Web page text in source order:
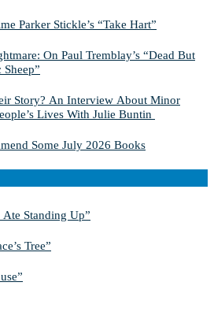
Parker Stickle’s “Take Hart”
On Paul Tremblay’s “Dead But
Story? An Interview About Minor
Lives With Julie Buntin
Some July 2026 Books
Ate Standing Up”
Tree”